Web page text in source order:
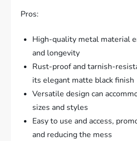
Pros:
High-quality metal material
and longevity
Rust-proof and tarnish-
its elegant matte black finish
Versatile design can
sizes and styles
Easy to use and access,
and reducing the mess